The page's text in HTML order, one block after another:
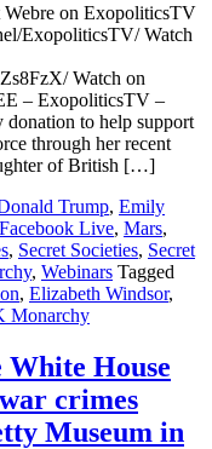
on ExopoliticsTV
ExopoliticsTV/ Watch
Watch on
– ExopoliticsTV –
donation to help support
through her recent
of British […]
Trump, Emily
Facebook Live, Mars,
, Secret Societies, Secret
, Webinars Tagged
, Elizabeth Windsor,
Monarchy
White House
crimes
Museum in